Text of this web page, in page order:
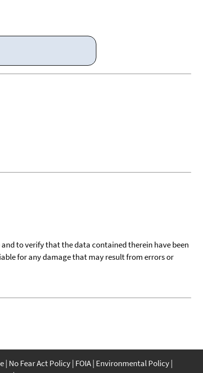
to verify that the data contained therein have been
for any damage that may result from errors or
No Fear Act Policy FOIA Environmental Policy